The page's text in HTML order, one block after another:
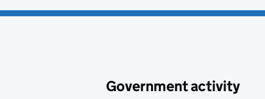
Government activity